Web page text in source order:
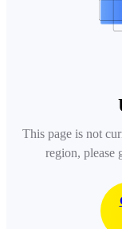
This page is not
region, please